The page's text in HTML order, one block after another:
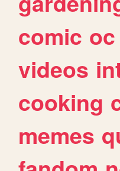
comic oc
videos
cooking
memes